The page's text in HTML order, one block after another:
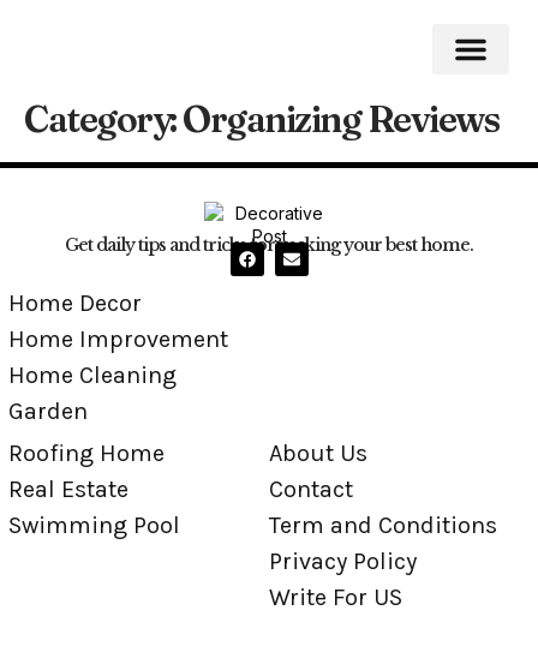
Category:Organizing Reviews
Get daily tips and tricks for making your best home.
Home Decor
Home Improvement
Home Cleaning
Garden
Roofing Home
Real Estate
Swimming Pool
About Us
Contact
Term and Conditions
Privacy Policy
Write For US